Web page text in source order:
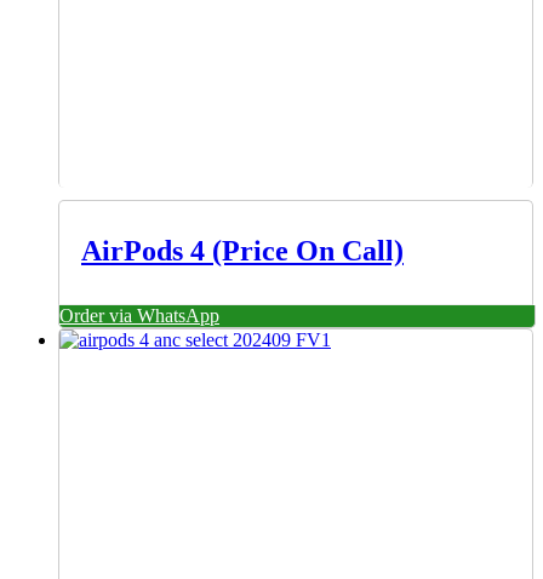
AirPods 4 (Price On Call)
Order via WhatsApp